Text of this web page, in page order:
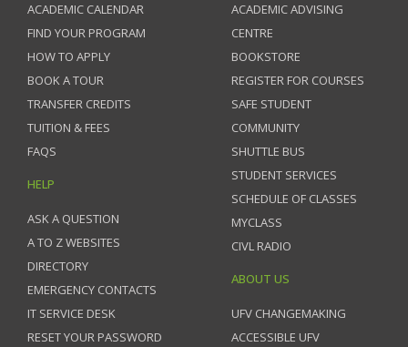
ACADEMIC CALENDAR
FIND YOUR PROGRAM
HOW TO APPLY
BOOK A TOUR
TRANSFER CREDITS
TUITION & FEES
FAQS
HELP
ASK A QUESTION
A TO Z WEBSITES
DIRECTORY
EMERGENCY CONTACTS
IT SERVICE DESK
RESET YOUR PASSWORD
ACADEMIC ADVISING
CENTRE
BOOKSTORE
REGISTER FOR COURSES
SAFE STUDENT
COMMUNITY
SHUTTLE BUS
STUDENT SERVICES
SCHEDULE OF CLASSES
MYCLASS
CIVL RADIO
ABOUT US
UFV CHANGEMAKING
ACCESSIBLE UFV